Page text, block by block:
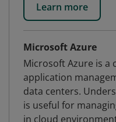
Learn more
Microsoft Azure
Microsoft Azure is a
application
data centers.
is useful for
in cloud